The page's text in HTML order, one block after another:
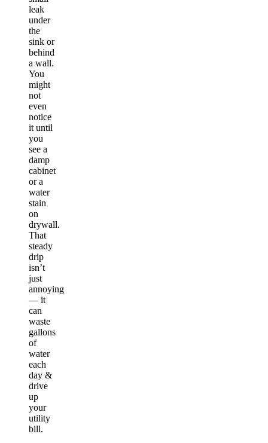
leak
under
the
sink or
behind
a wall.
You
might
not
even
notice
it until
you
see a
damp
cabinet
or a
water
stain
on
drywall.
That
steady
drip
isn’t
just
annoying
— it
can
waste
gallons
of
water
each
day &
drive
up
your
utility
bill.